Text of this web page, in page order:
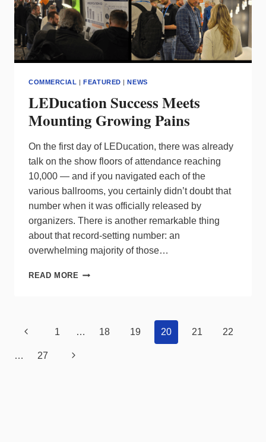
COMMERCIAL |FEATURED |NEWS
LEDucation Success Meets
Mounting Growing Pains
On the first day of LEDucation, there was already
talk on the show floors of attendance reaching
10,000 — and if you navigated each of the
various ballrooms, you certainly didn’t doubt that
number when it was officially released by
organizers. There is another remarkable thing
about that record-setting number: an
overwhelming majority of those…
READ MORE LEDUCATION
PAINS
Page
navigation
Previous
Page
1 … 18 19 20 21 22
… 27 Next